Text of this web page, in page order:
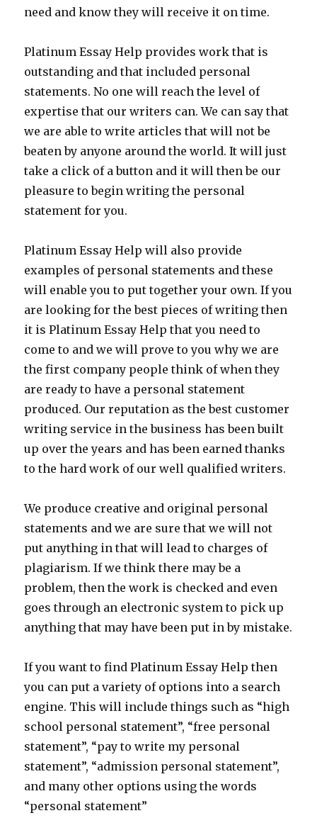
need and know they will receive it on time.
Platinum Essay Help provides work that is
outstanding and that included personal
statements. No one will reach the level of
expertise that our writers can. We can say that
we are able to write articles that will not be
beaten by anyone around the world. It will just
take a click of a button and it will then be our
pleasure to begin writing the personal
statement for you.
Platinum Essay Help will also provide
examples of personal statements and these
will enable you to put together your own. If you
are looking for the best pieces of writing then
it is Platinum Essay Help that you need to
come to and we will prove to you why we are
the first company people think of when they
are ready to have a personal statement
produced. Our reputation as the best customer
writing service in the business has been built
up over the years and has been earned thanks
to the hard work of our well qualified writers.
We produce creative and original personal
statements and we are sure that we will not
put anything in that will lead to charges of
plagiarism. If we think there may be a
problem, then the work is checked and even
goes through an electronic system to pick up
anything that may have been put in by mistake.
If you want to find Platinum Essay Help then
you can put a variety of options into a search
engine. This will include things such as “high
school personal statement”, “free personal
statement”, “pay to write my personal
statement”, “admission personal statement”,
and many other options using the words
“personal statement”